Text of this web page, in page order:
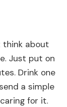
think about
Just put on
Drink one
a simple
for it.